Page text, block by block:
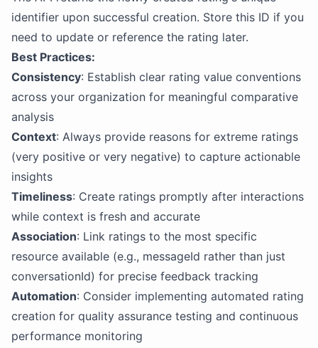
identifier upon successful creation. Store this ID if you
need to update or reference the rating later.
Best Practices:
Consistency: Establish clear rating value conventions
across your organization for meaningful comparative
analysis
Context: Always provide reasons for extreme ratings
(very positive or very negative) to capture actionable
insights
Timeliness: Create ratings promptly after interactions
while context is fresh and accurate
Association: Link ratings to the most specific
resource available (e.g., messageId rather than just
conversationId) for precise feedback tracking
Automation: Consider implementing automated rating
creation for quality assurance testing and continuous
performance monitoring